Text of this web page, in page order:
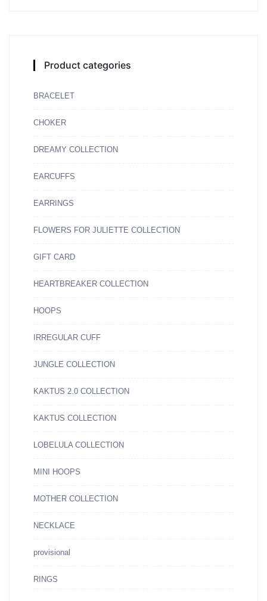
Product categories
BRACELET
CHOKER
DREAMY COLLECTION
EARCUFFS
EARRINGS
FLOWERS FOR JULIETTE COLLECTION
GIFT CARD
HEARTBREAKER COLLECTION
HOOPS
IRREGULAR CUFF
JUNGLE COLLECTION
KAKTUS 2.0 COLLECTION
KAKTUS COLLECTION
LOBELULA COLLECTION
MINI HOOPS
MOTHER COLLECTION
NECKLACE
provisional
RINGS